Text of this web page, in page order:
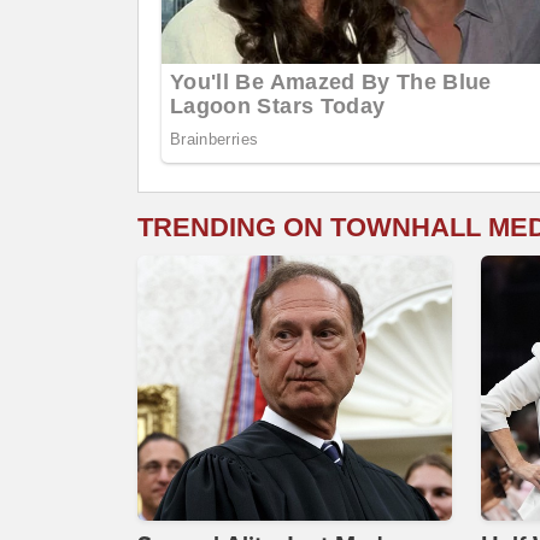
TRENDING ON TOWNHALL